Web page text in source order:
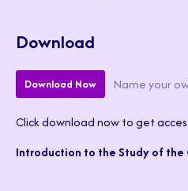
Download
Download Now Name your
Click download now to get
Introduction to the Study of